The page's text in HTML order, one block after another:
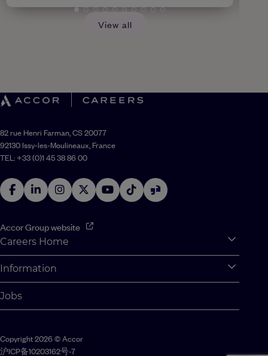
View all
82 rue Henri Farman, CS 20077
92130 Issy-les-Moulineaux, France
TEL: +33 (0)1 45 38 86 00
Accor Group website
Careers Home
Accor Tech & Digital
Why Join Accor
Student Opportunities
Student Challenges
Information
Cookie Settings
Contact us
Jobs
Copyright 2026 © Accor
沪ICP备10203162号-7